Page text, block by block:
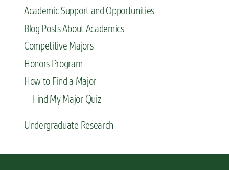
Academic Support and Opportunities
Blog Posts About Academics
Competitive Majors
Honors Program
How to Find a Major
Find My Major Quiz
Undergraduate Research